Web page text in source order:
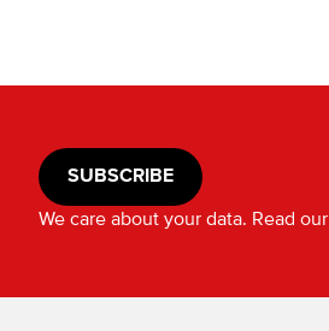
SUBSCRIBE
We care about your data. Read our